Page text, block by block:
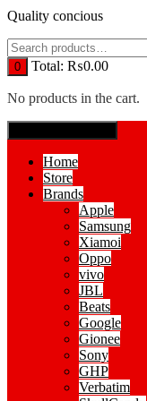
Quality concious
0 Total: ₨0.00
No products in the cart.
Home
Store
Brands
Apple
Samsung
Xiamoi
Oppo
vivo
JBL
Beats
Google
Gionee
Sony
GHP
Verbatim